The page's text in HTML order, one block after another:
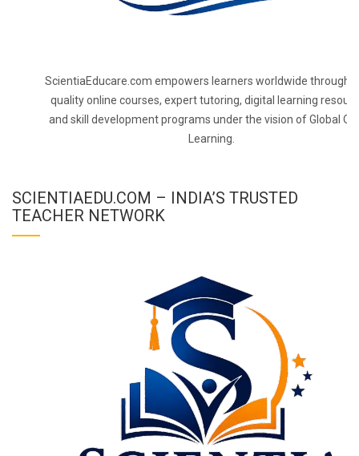
ScientiaEducare.com empowers learners worldwide through
quality online courses, expert tutoring, digital learning
and skill development programs under the vision of Global
Learning.
SCIENTIAEDU.COM – INDIA’S TRUSTED
TEACHER NETWORK